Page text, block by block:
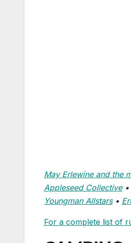
May Erlewine and the
Appleseed Collective•
Youngman Allstars•
For a complete list of